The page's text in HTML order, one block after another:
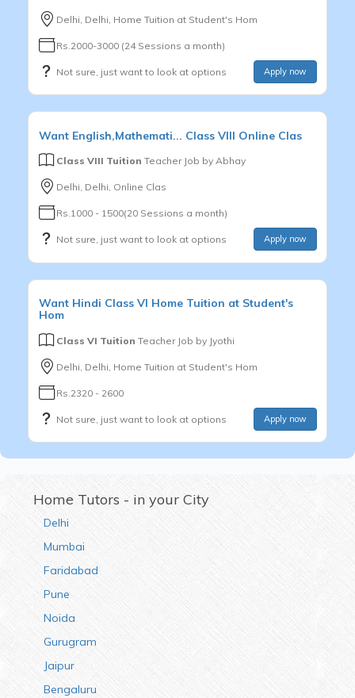
Delhi, Delhi, Home Tuition at Student's Hom
Rs.2000-3000 (24 Sessions a month)
Not sure, just want to look at options Apply now
Want English,Mathemati... Class VIII Online Clas
Class VIII Tuition Teacher Job by Abhay
Delhi, Delhi, Online Clas
Rs.1000 - 1500(20 Sessions a month)
Not sure, just want to look at options Apply now
Want Hindi Class VI Home Tuition at Student's
Hom
Class VI Tuition Teacher Job by Jyothi
Delhi, Delhi, Home Tuition at Student's Hom
Rs.2320 - 2600
Not sure, just want to look at options Apply now
Home Tutors - in your City
Delhi
Mumbai
Faridabad
Pune
Noida
Gurugram
Jaipur
Bengaluru